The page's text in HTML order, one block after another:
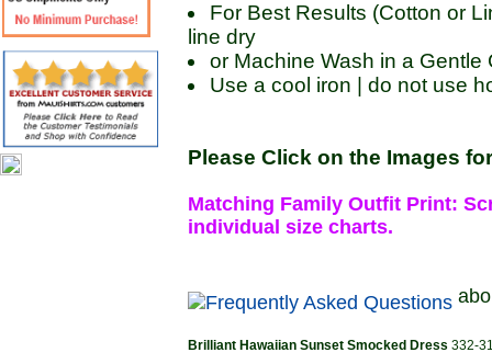
For Best Results (Cotton or
line dry
or Machine Wash in a Gentle
Use a cool iron | do not use
Please Click on the Images
Matching Family Outfit Print:
individual size charts.
Brilliant Hawaiian Sunset Smocked Dress 332-